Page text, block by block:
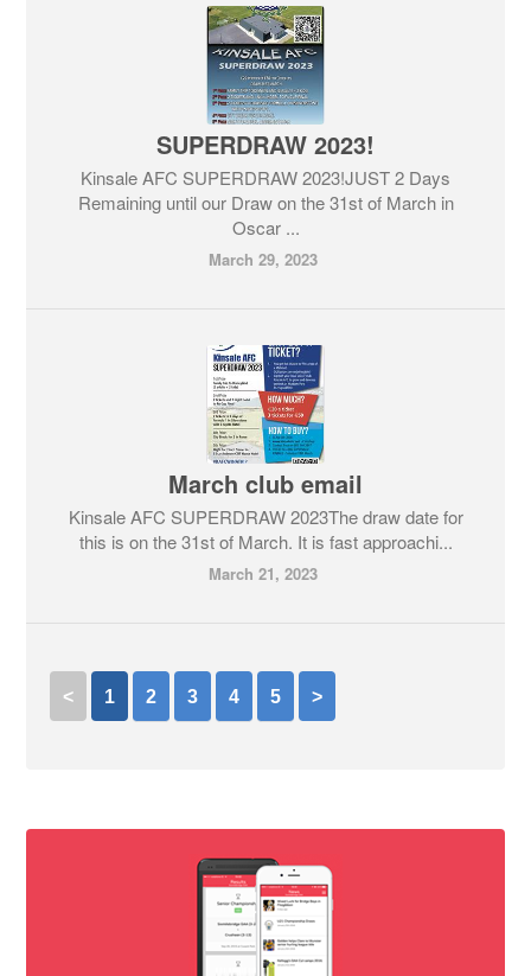
SUPERDRAW 2023!
Kinsale AFC SUPERDRAW 2023!JUST 2 Days
Remaining until our Draw on the 31st of March in
Oscar ...
March 29, 2023
March club email
Kinsale AFC SUPERDRAW 2023The draw date for
this is on the 31st of March. It is fast approachi...
March 21, 2023
< 1 2 3 4 5 >